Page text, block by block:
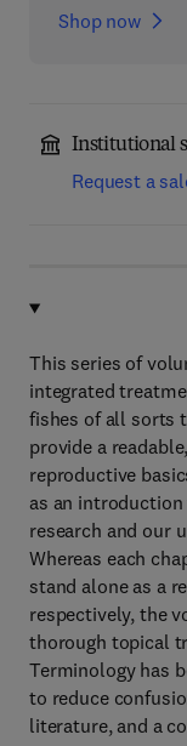
Shop now
Institutional
Request a
This series of
integrated
fishes of all sorts
provide a
reproductive
as an
research and our
Whereas each
stand alone as a
respectively, the
thorough topical
Terminology has
to reduce
literature, and a